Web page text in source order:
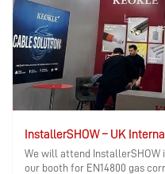
We will attend InstallerSHOW
our booth for EN14800 gas